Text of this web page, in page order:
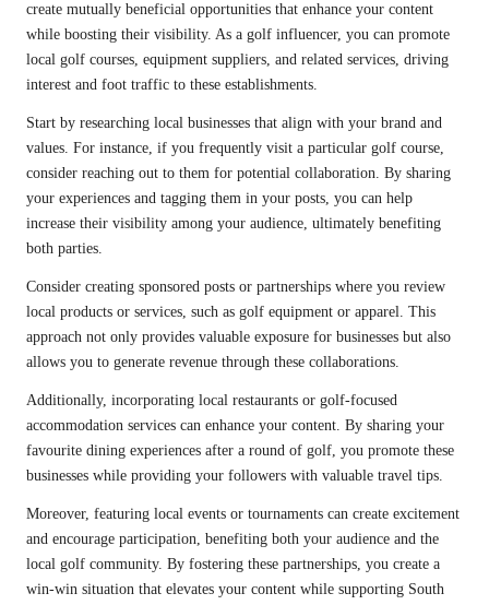
create mutually beneficial opportunities that enhance your content
while boosting their visibility. As a golf influencer, you can promote
local golf courses, equipment suppliers, and related services, driving
interest and foot traffic to these establishments.
Start by researching local businesses that align with your brand and
values. For instance, if you frequently visit a particular golf course,
consider reaching out to them for potential collaboration. By sharing
your experiences and tagging them in your posts, you can help
increase their visibility among your audience, ultimately benefiting
both parties.
Consider creating sponsored posts or partnerships where you review
local products or services, such as golf equipment or apparel. This
approach not only provides valuable exposure for businesses but also
allows you to generate revenue through these collaborations.
Additionally, incorporating local restaurants or golf-focused
accommodation services can enhance your content. By sharing your
favourite dining experiences after a round of golf, you promote these
businesses while providing your followers with valuable travel tips.
Moreover, featuring local events or tournaments can create excitement
and encourage participation, benefiting both your audience and the
local golf community. By fostering these partnerships, you create a
win-win situation that elevates your content while supporting South